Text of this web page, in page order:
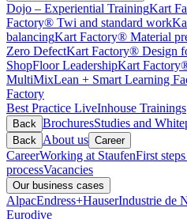
Dojo – Experiential TrainingKart
Factory® Twi and standard work
balancingKart Factory® Material
Zero DefectKart Factory® Design
ShopFloor LeadershipKart
MultiMixLean + Smart Learning
Factory
Best Practice LiveInhouse Trainings
Back BrochuresStudies and
Back About us Career
CareerWorking at StaufenFirst
processVacancies
Our business cases
AlpacEndress+HauserIndustrie de
Eurodive